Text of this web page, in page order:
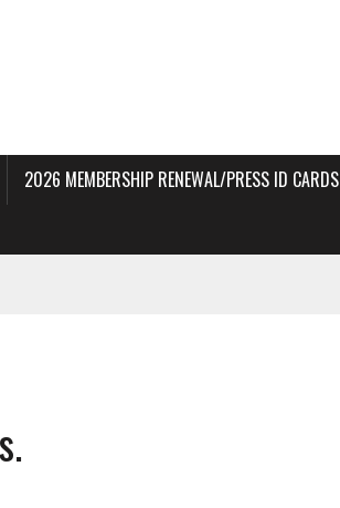
2026 MEMBERSHIP RENEWAL/PRESS ID CARDS
COVERAGE